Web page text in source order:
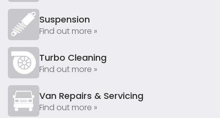
Suspension
Find out more »
Turbo Cleaning
Find out more »
Van Repairs & Servicing
Find out more »